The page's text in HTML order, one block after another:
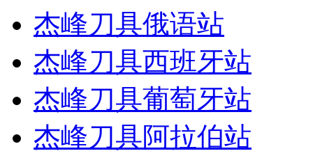
杰峰刀具俄语站
杰峰刀具西班牙站
杰峰刀具葡萄牙站
杰峰刀具阿拉伯站